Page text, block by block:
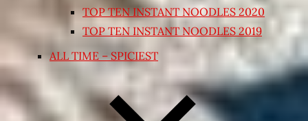
TOP TEN INSTANT NOODLES 2020
TOP TEN INSTANT NOODLES 2019
ALL TIME – SPICIEST